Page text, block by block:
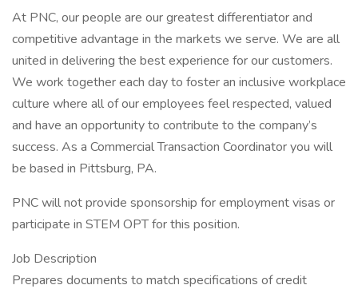
At PNC, our people are our greatest differentiator and
competitive advantage in the markets we serve. We are all
united in delivering the best experience for our customers.
We work together each day to foster an inclusive workplace
culture where all of our employees feel respected, valued
and have an opportunity to contribute to the company’s
success. As a Commercial Transaction Coordinator you will
be based in Pittsburg, PA.
PNC will not provide sponsorship for employment visas or
participate in STEM OPT for this position.
Job Description
Prepares documents to match specifications of credit